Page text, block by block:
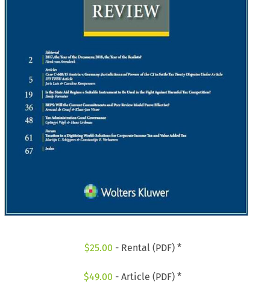
$25.00 - Rental (PDF) *
$49.00 - Article (PDF) *